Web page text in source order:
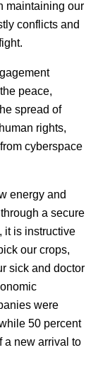
maintaining our
conflicts and
peace,
spread of
rights,
cyberspace
energy and
a secure
it is instructive
our crops,
sick and doctor
were
50 percent
a new arrival to